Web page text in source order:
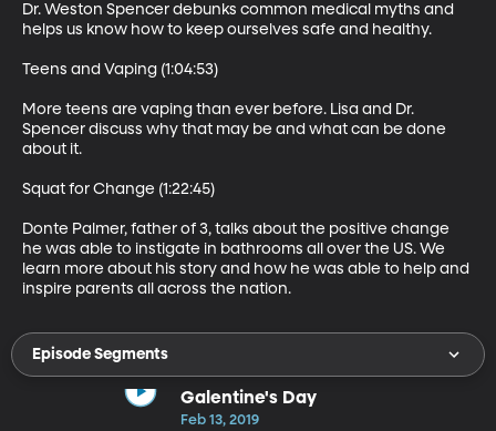
Dr. Weston Spencer debunks common medical myths and
helps us know how to keep ourselves safe and healthy.
Teens and Vaping (1:04:53)
More teens are vaping than ever before. Lisa and Dr.
Spencer discuss why that may be and what can be done
about it.
Squat for Change (1:22:45)
Donte Palmer, father of 3, talks about the positive change
he was able to instigate in bathrooms all over the US. We
learn more about his story and how he was able to help and
inspire parents all across the nation.
Episode Segments
Galentine's Day
Feb 13, 2019